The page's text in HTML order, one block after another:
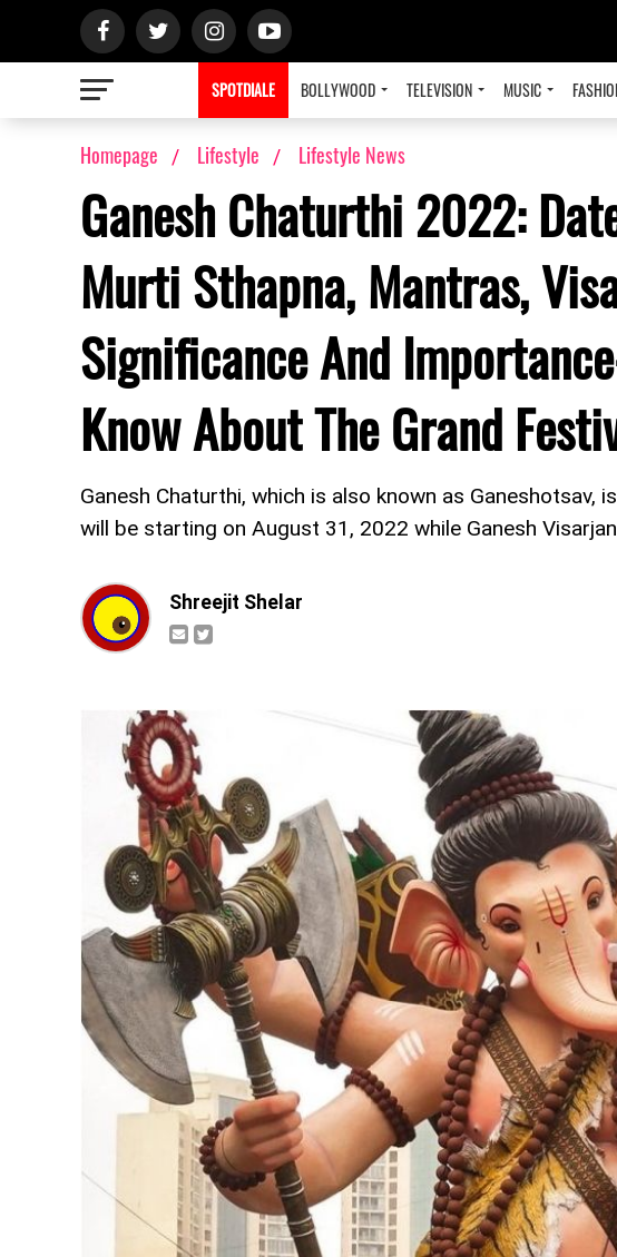
SPOTDIALE BOLLYWOOD TELEVISION MUSIC
Homepage Lifestyle Lifestyle News
Ganesh Chaturthi 2022:
Murti Sthapna, Mantras,
Significance And
Know About The Grand
Ganesh Chaturthi, which is also known as Ganeshotsav,
will be starting on August 31, 2022 while Ganesh
Shreejit Shelar